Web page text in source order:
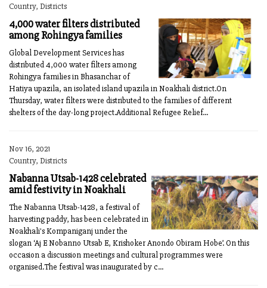
Country, Districts
4,000 water filters distributed
among Rohingya families
Global Development Services has
distributed 4,000 water filters among
Rohingya families in Bhasanchar of
Hatiya upazila, an isolated island upazila in Noakhali district.On
Thursday, water filters were distributed to the families of different
shelters of the day-long project.Additional Refugee Relief...
Nov 16, 2021
Country, Districts
Nabanna Utsab-1428 celebrated
amid festivity in Noakhali
The Nabanna Utsab-1428, a festival of
harvesting paddy, has been celebrated in
Noakhali's Kompaniganj under the
slogan ‘Aj E Nobanno Utsab E, Krishoker Anondo Obiram Hobe’. On this
occasion a discussion meetings and cultural programmes were
organised.The festival was inaugurated by c...